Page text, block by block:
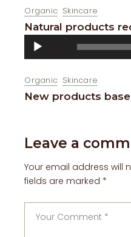
Organic Skincare
Natural products
Audio
Player
Organic Skincare
New products
Leave a
Your email address will
fields are marked *